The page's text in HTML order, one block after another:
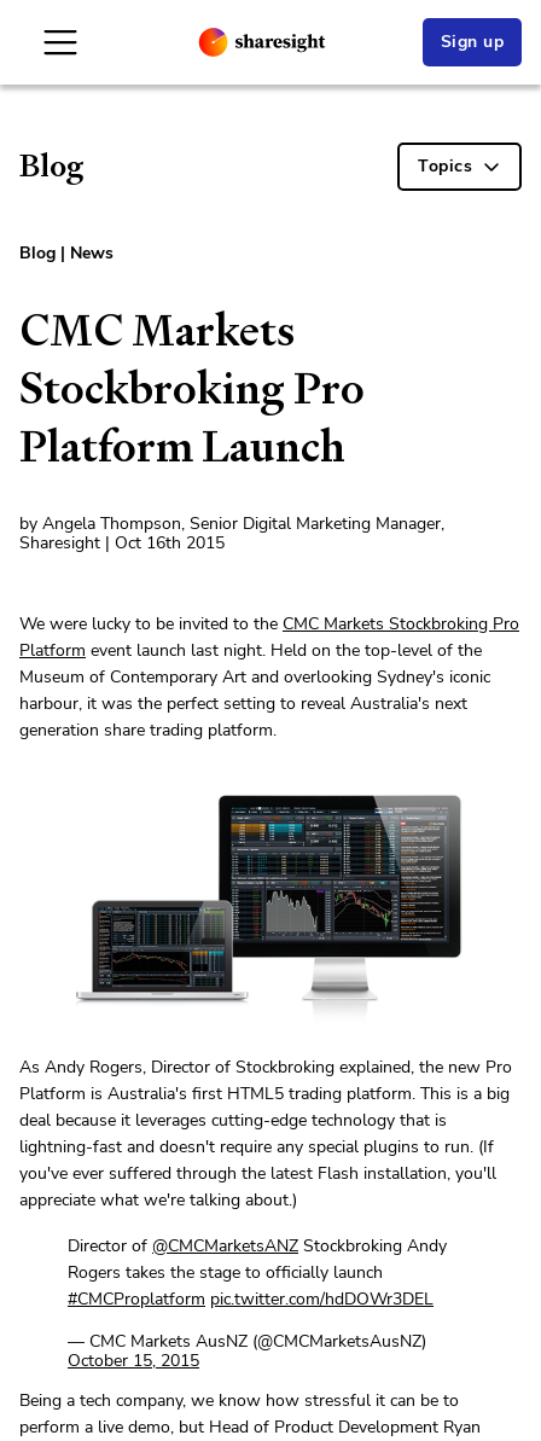
Sign up
Blog Topics
Blog | News
CMC Markets
Stockbroking Pro
Platform Launch
by Angela Thompson, Senior Digital Marketing Manager,
Sharesight | Oct 16th 2015
We were lucky to be invited to the CMC Markets Stockbroking Pro
Platform event launch last night. Held on the top-level of the
Museum of Contemporary Art and overlooking Sydney's iconic
harbour, it was the perfect setting to reveal Australia's next
generation share trading platform.
As Andy Rogers, Director of Stockbroking explained, the new Pro
Platform is Australia's first HTML5 trading platform. This is a big
deal because it leverages cutting-edge technology that is
lightning-fast and doesn't require any special plugins to run. (If
you've ever suffered through the latest Flash installation, you'll
appreciate what we're talking about.)
Director of @CMCMarketsANZ Stockbroking Andy
Rogers takes the stage to officially launch
#CMCProplatform pic.twitter.com/hdDOWr3DEL
— CMC Markets AusNZ (@CMCMarketsAusNZ)
October 15, 2015
Being a tech company, we know how stressful it can be to
perform a live demo, but Head of Product Development Ryan